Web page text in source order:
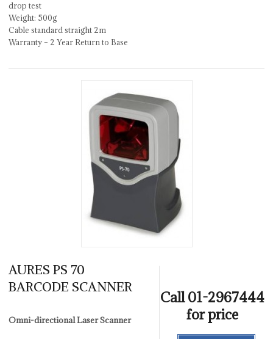
drop test
Weight: 500g
Cable standard straight 2m
Warranty – 2 Year Return to Base
AURES PS 70
BARCODE SCANNER
Omni-directional Laser Scanner
Call 01-2967444
for price